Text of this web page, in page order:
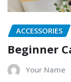
ACCESSORIES
Beginner
Your Name